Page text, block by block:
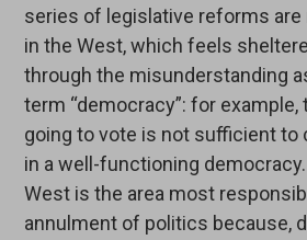
series of legislative reforms are
in the West, which feels
through the misunderstanding
term “democracy”: for
going to vote is not sufficient to
in a well-functioning
West is the area most
annulment of politics because,